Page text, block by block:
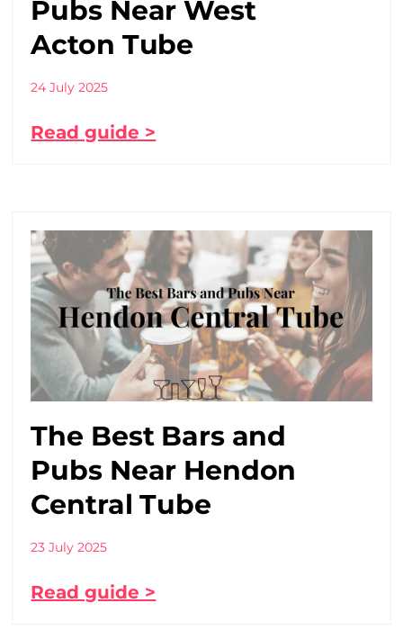
Pubs Near West
Acton Tube
24 July 2025
Read guide >
The Best Bars and
Pubs Near Hendon
Central Tube
23 July 2025
Read guide >